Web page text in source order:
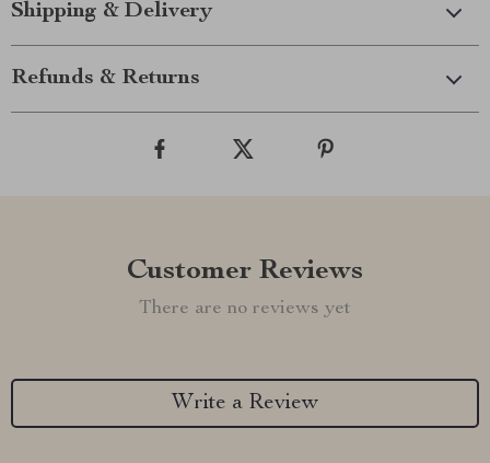
Shipping & Delivery
Refunds & Returns
Customer Reviews
There are no reviews yet
Write a Review